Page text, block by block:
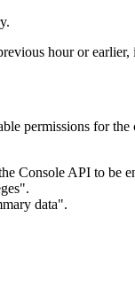
hour or
permissions for the
Console API to be
data".